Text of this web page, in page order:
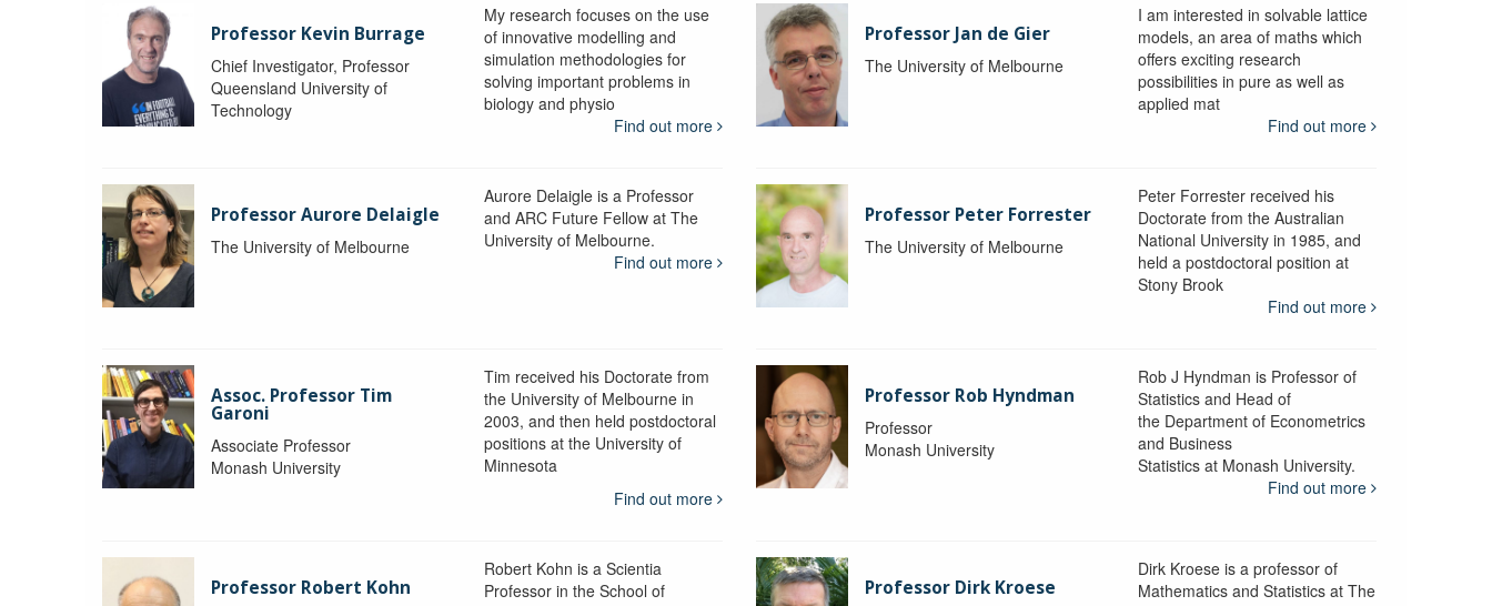
Professor Kevin Burrage
Chief Investigator, Professor
Queensland University of
Technology
My research focuses on the use
of innovative modelling and
simulation methodologies for
solving important problems in
biology and physio
Find out more
Professor Jan de Gier
The University of Melbourne
I am interested in solvable lattice
models, an area of maths which
offers exciting research
possibilities in pure as well as
applied mat
Find out more
Professor Aurore Delaigle
The University of Melbourne
Aurore Delaigle is a Professor
and ARC Future Fellow at The
University of Melbourne.
Find out more
Professor Peter Forrester
The University of Melbourne
Peter Forrester received his
Doctorate from the Australian
National University in 1985, and
held a postdoctoral position at
Stony Brook
Find out more
Assoc. Professor Tim
Garoni
Associate Professor
Monash University
Tim received his Doctorate from
the University of Melbourne in
2003, and then held postdoctoral
positions at the University of
Minnesota
Find out more
Professor Rob Hyndman
Professor
Monash University
Rob J Hyndman is Professor of
Statistics and Head of
the Department of Econometrics
and Business
Statistics at Monash University.
Find out more
Professor Robert Kohn
Robert Kohn is a Scientia
Professor in the School of
Professor Dirk Kroese
Dirk Kroese is a professor of
Mathematics and Statistics at The